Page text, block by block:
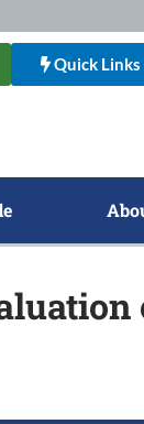
Quick Links